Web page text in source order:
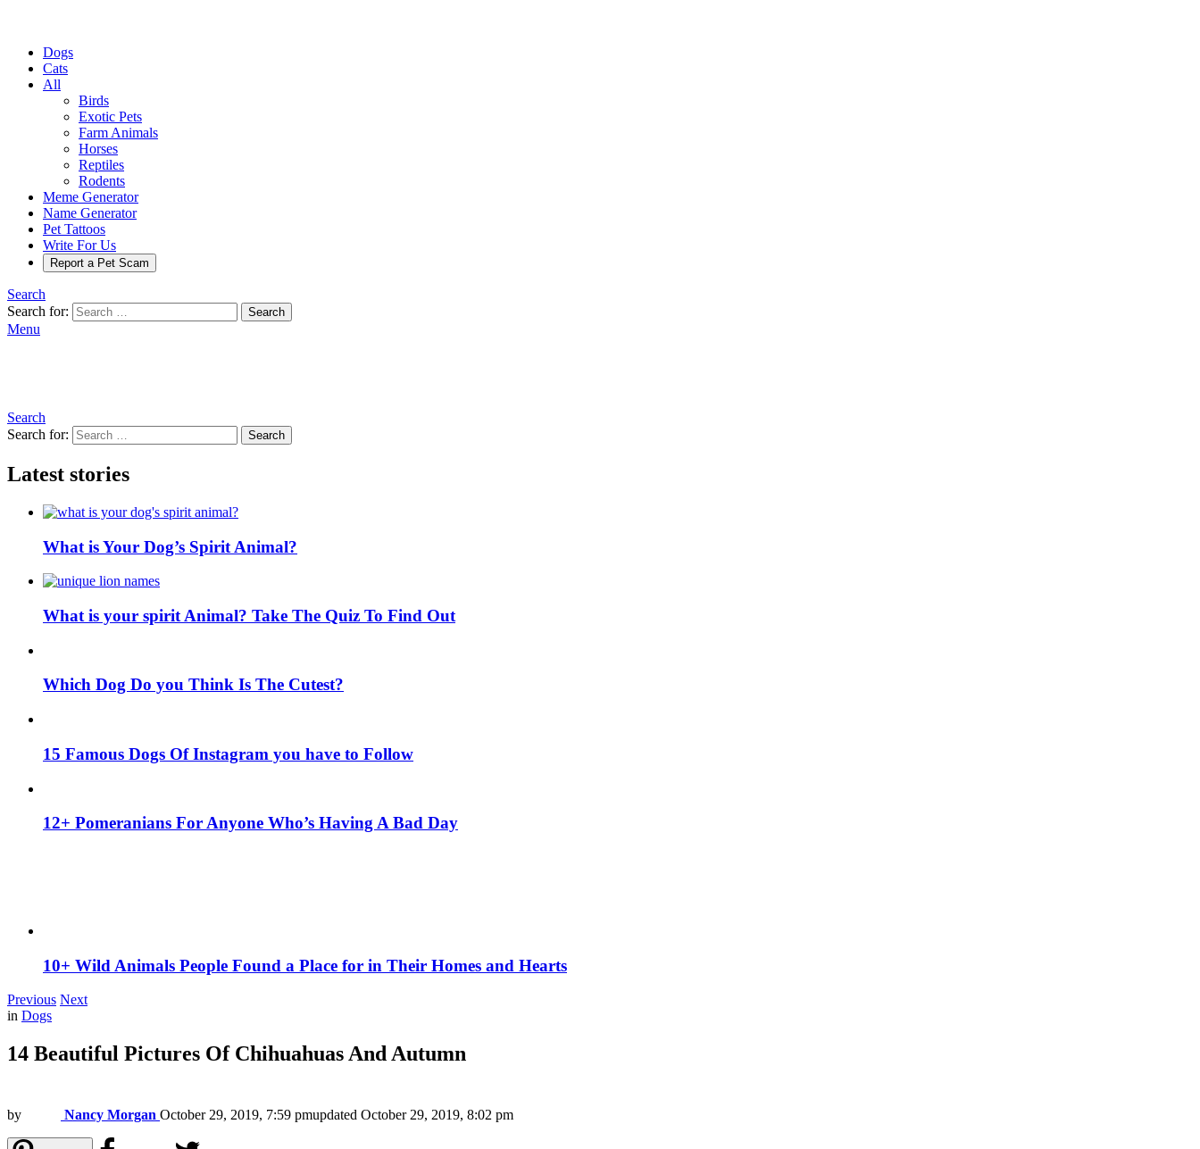
Dogs
Cats
All
Birds
Exotic Pets
Farm Animals
Horses
Reptiles
Rodents
Meme Generator
Name Generator
Pet Tattoos
Write For Us
Report a Pet Scam
Search
Search for:
Search
Menu
Search
Search for:
Search
Latest stories
What is Your Dog’s Spirit Animal?
What is your spirit Animal? Take The Quiz To Find Out
Which Dog Do you Think Is The Cutest?
15 Famous Dogs Of Instagram you have to Follow
12+ Pomeranians For Anyone Who’s Having A Bad Day
10+ Wild Animals People Found a Place for in Their Homes and Hearts
Previous Next
in Dogs
14 Beautiful Pictures Of Chihuahuas And Autumn
by Nancy Morgan October 29, 2019, 7:59 pmupdated October 29, 2019, 8:02 pm